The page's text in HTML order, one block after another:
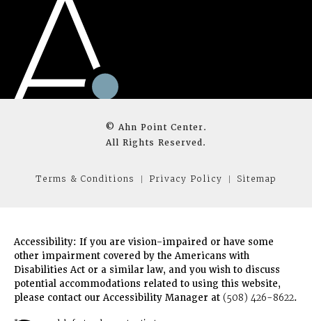
© Ahn Point Center.
All Rights Reserved.
Terms & Conditions Privacy Policy Sitemap
Accessibility: If you are vision-impaired or have some
other impairment covered by the Americans with
Disabilities Act or a similar law, and you wish to discuss
potential accommodations related to using this website,
please contact our Accessibility Manager at (508) 426-8622.